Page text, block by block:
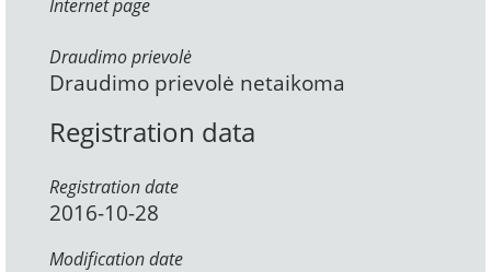
Internet page
Draudimo prievolė
Draudimo prievolė netaikoma
Registration data
Registration date
2016-10-28
Modification date